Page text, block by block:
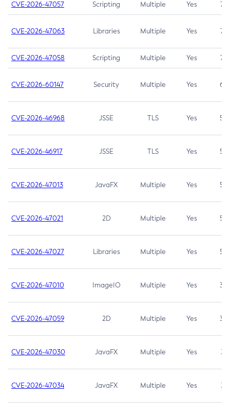
CVE-2026-47057 Scripting Multiple Yes 7.5
CVE-2026-47063 Libraries Multiple Yes 7.5
CVE-2026-47058 Scripting Multiple Yes 7.4
CVE-2026-60147 Security Multiple Yes 6.5
CVE-2026-46968 JSSE TLS Yes 5.9
CVE-2026-46917 JSSE TLS Yes 5.3
CVE-2026-47013 JavaFX Multiple Yes 5.3
CVE-2026-47021 2D Multiple Yes 5.3
CVE-2026-47027 Libraries Multiple Yes 5.3
CVE-2026-47010 ImageIO Multiple Yes 3.7
CVE-2026-47059 2D Multiple Yes 3.7
CVE-2026-47030 JavaFX Multiple Yes 3.1
CVE-2026-47034 JavaFX Multiple Yes 3.1